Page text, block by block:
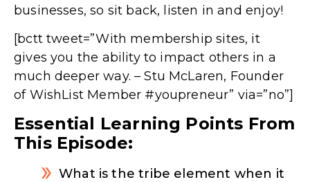
businesses, so sit back, listen in and enjoy!
[bctt tweet=”With membership sites, it
gives you the ability to impact others in a
much deeper way. – Stu McLaren, Founder
of WishList Member #youpreneur” via=”no”]
Essential Learning Points From
This Episode:
What is the tribe element when it